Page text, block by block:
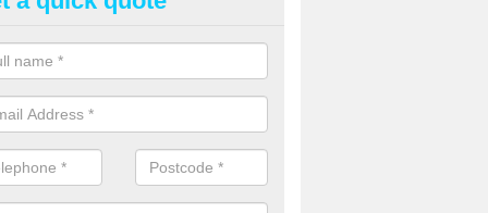
Grass Grooming in
your artificial grass surface free from dirt and debris is vital if
and contamination within the carpet.